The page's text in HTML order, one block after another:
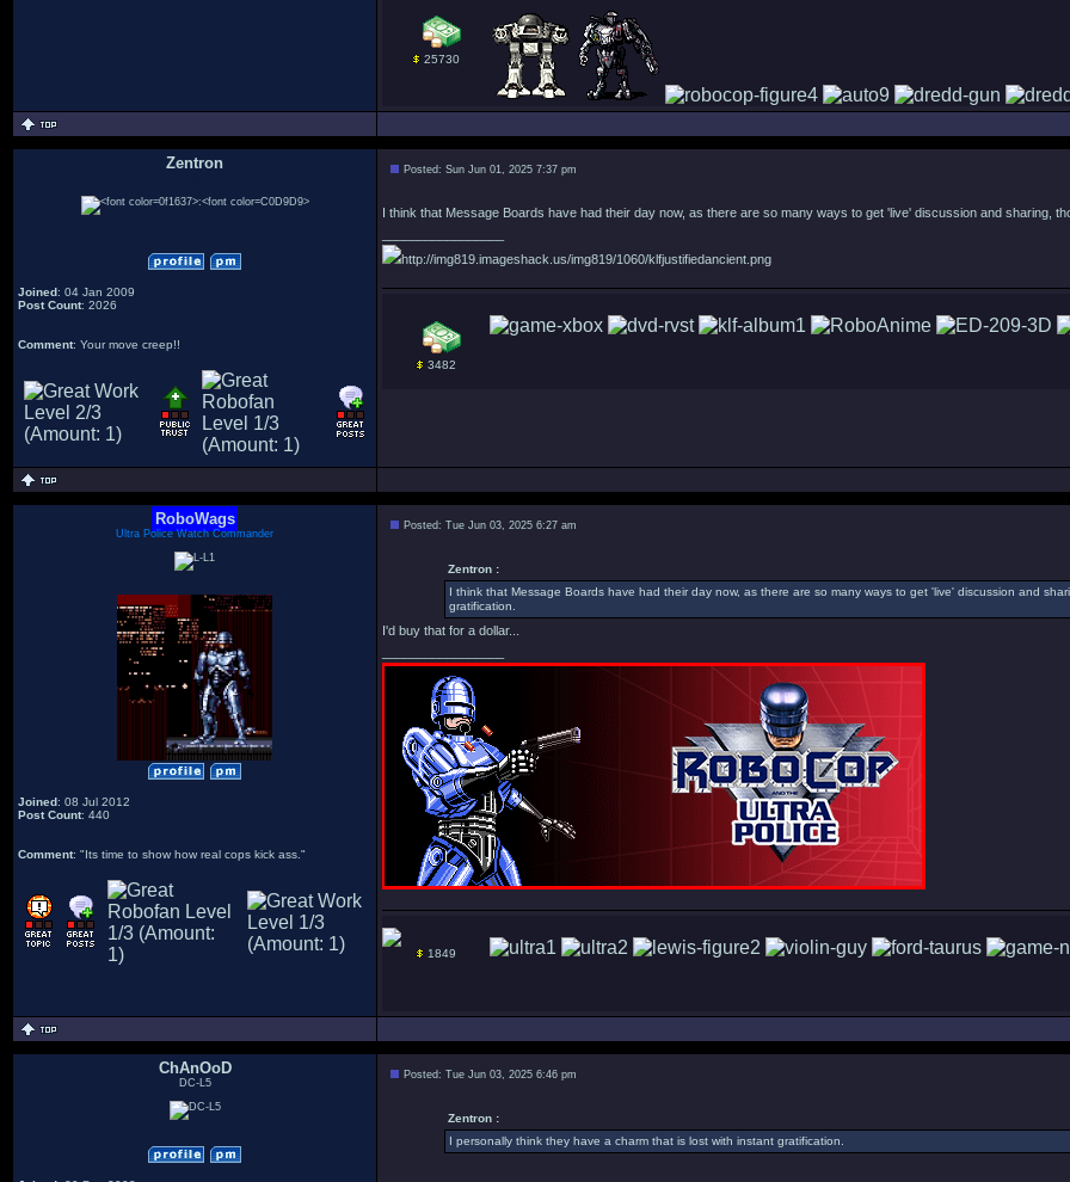
25730
Zentron
Joined: 04 Jan 2009
Post Count: 2026
Comment: Your move creep!!
Posted: Sun Jun 01, 2025 7:37 pm
I think that Message Boards have had their day now, as there are so many ways to get 'live' discussion and sharing,
http://img819.imageshack.us/img819/1060/klfjustifiedancient.png
3482
RoboWags
Ultra Police Watch Commander
Joined: 08 Jul 2012
Post Count: 440
Comment: "Its time to show how real cops kick ass."
Posted: Tue Jun 03, 2025 6:27 am
Zentron :
I think that Message Boards have had their day now, as there are so many ways to get 'live' discussion and
gratification.
I'd buy that for a dollar...
1849
ChAnOoD
DC-L5
Posted: Tue Jun 03, 2025 6:46 pm
Zentron :
I personally think they have a charm that is lost with instant gratification.